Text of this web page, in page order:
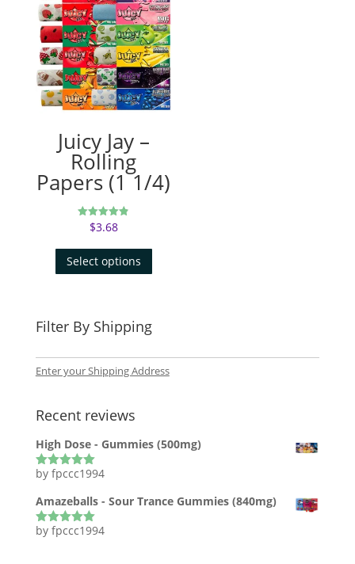
Juicy Jay –
Rolling
Papers (1 1/4)
Rated
4.83
$3.68
Select options
Filter By Shipping
Enter your Shipping Address
Recent reviews
High Dose - Gummies (500mg)
Rated5out
by fpccc1994
Amazeballs - Sour Trance Gummies (840mg)
Rated5out
by fpccc1994